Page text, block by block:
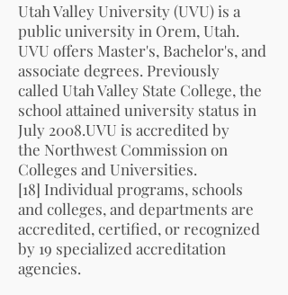
Utah Valley University (UVU) is a
public university in Orem, Utah.
UVU offers Master's, Bachelor's, and
associate degrees. Previously
called Utah Valley State College, the
school attained university status in
July 2008.UVU is accredited by
the Northwest Commission on
Colleges and Universities.
[18] Individual programs, schools
and colleges, and departments are
accredited, certified, or recognized
by 19 specialized accreditation
agencies.